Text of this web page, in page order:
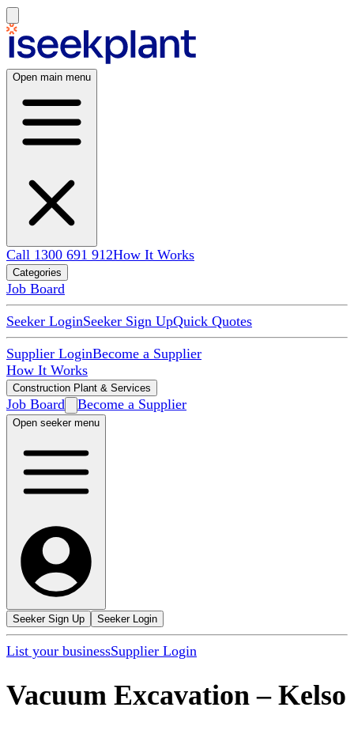
Open main menu
Call 1300 691 912How It Works
Categories
Job Board
Seeker LoginSeeker Sign UpQuick Quotes
Supplier LoginBecome a Supplier
How It Works
Construction Plant & Services
Job Board Become a Supplier
Open seeker menu
Seeker Sign Up Seeker Login
List your businessSupplier Login
Vacuum Excavation – Kelso